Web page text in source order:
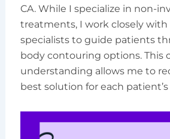
CA. While I specialize in non-
treatments, I work closely with
specialists to guide patients
body contouring options. This
understanding allows me to
best solution for each